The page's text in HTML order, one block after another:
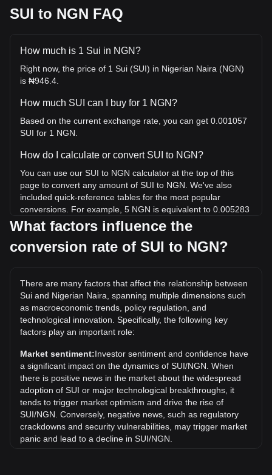
SUI to NGN FAQ
How much is 1 Sui in NGN?
Right now, the price of 1 Sui (SUI) in Nigerian Naira (NGN)
is ₦946.4.
How much SUI can I buy for 1 NGN?
Based on the current exchange rate, you can get 0.001057
SUI for 1 NGN.
How do I calculate or convert SUI to NGN?
You can use our SUI to NGN calculator at the top of this
page to convert any amount of SUI to NGN. We've also
included quick-reference tables for the most popular
conversions. For example, 5 NGN is equivalent to 0.005283
SUI, while 5 SUI will cost around 4,732.02NGN.
What is the highest price of SUI/NGN in history?
current all-time high.
What is the price trend of in NGN?
Over the past 7 days, the exchange rate of Sui (SUI) has
gone up by 0.16%. Over the last month, the exchange rate
of Sui (SUI) has gone down by 6.91% against Nigerian Naira
(NGN).
What factors influence the
conversion rate of SUI to NGN?
There are many factors that affect the relationship between
Sui and Nigerian Naira, spanning multiple dimensions such
as macroeconomic trends, policy regulation, and
technological innovation. Specifically, the following key
factors play an important role:
Market sentiment:Investor sentiment and confidence have
a significant impact on the dynamics of SUI/NGN. When
there is positive news in the market about the widespread
adoption of SUI or major technological breakthroughs, it
tends to trigger market optimism and drive the rise of
SUI/NGN. Conversely, negative news, such as regulatory
crackdowns and security vulnerabilities, may trigger market
panic and lead to a decline in SUI/NGN.